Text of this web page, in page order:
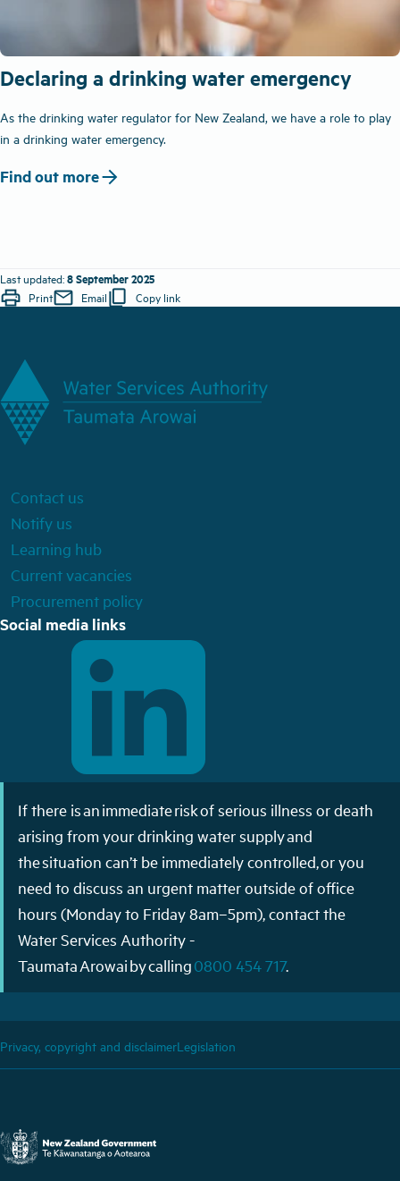
Declaring a drinking water emergency
As the drinking water regulator for New Zealand, we have a role to play
in a drinking water emergency.
Find out morearrow_forward
Last updated:8 September 2025
print Printmail Emailcontent_copy Copy link
Contact us
Notify us
Learning hub
Current vacancies
Procurement policy
Social media links
If there is an immediate risk of serious illness or death
arising from your drinking water supply and
the situation can’t be immediately controlled, or you
need to discuss an urgent matter outside of office
hours (Monday to Friday 8am–5pm), contact the
Water Services Authority -
Taumata Arowai by calling0800 454 717.
Privacy, copyright and disclaimerLegislation